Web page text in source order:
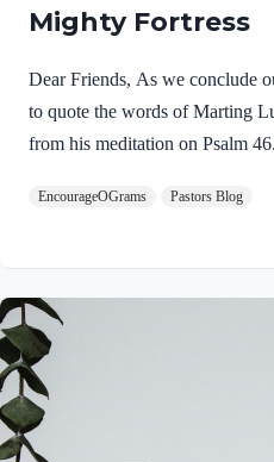
Mighty Fortress
Dear Friends, As we conclude
to quote the words of Marting
from his meditation on Psalm
encouraged, Pastor Rick
EncourageOGrams Pastors Blog